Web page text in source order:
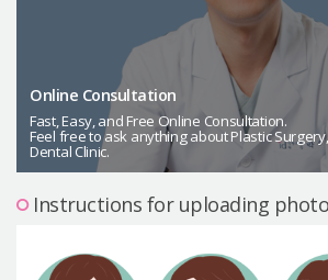
Male Plastic Surgery
PLACOSMETICS
Let Me In
About us
Online Consultation
Fast, Easy, and Free Online Consultation.
Feel free to ask anything about Plastic
Dental Clinic.
Instructions for uploading